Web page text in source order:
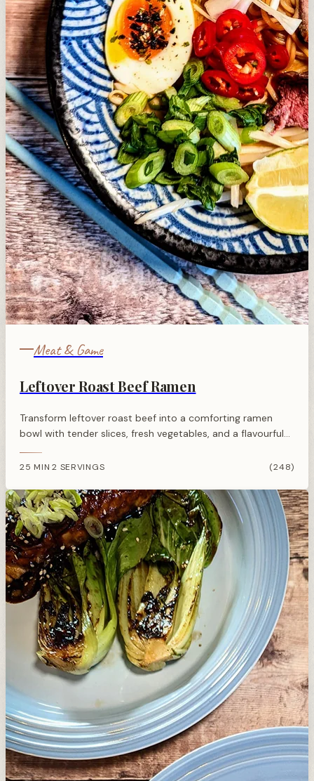
Meat & Game
Leftover Roast Beef Ramen
Transform leftover roast beef into a comforting ramen
bowl with tender slices, fresh vegetables, and a flavourful
25 MIN·2 SERVINGS (248)